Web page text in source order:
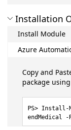
Installation
Install Module
Azure
Copy and
package
Install-
endMedical -